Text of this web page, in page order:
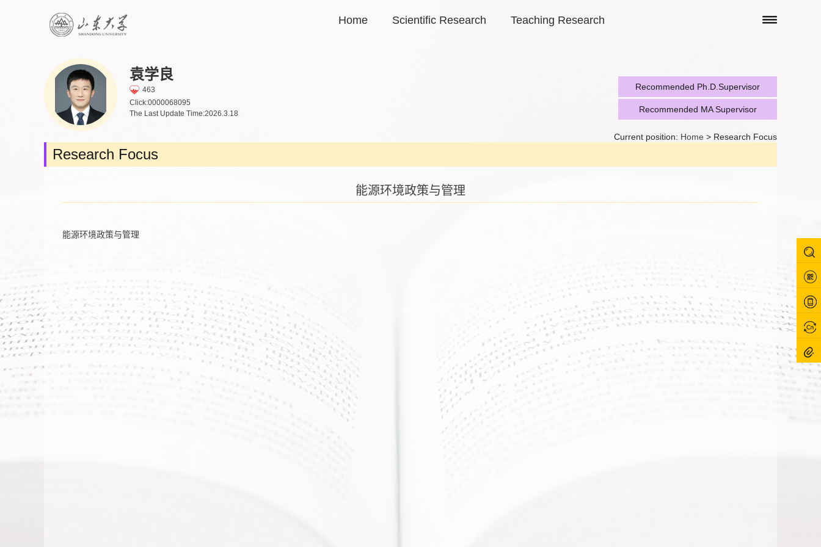
Home Scientific Research Teaching Research
袁学良
463
Click:0000068095
The Last Update Time:2026.3.18
Recommended Ph.D.Supervisor
Recommended MA Supervisor
Current position: Home > Research Focus
Research Focus
能源环境政策与管理
能源环境政策与管理